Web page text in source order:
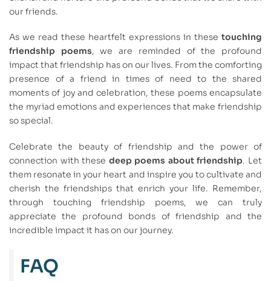
our friends.
As we read these heartfelt expressions in these touching
friendship poems, we are reminded of the profound
impact that friendship has on our lives. From the comforting
presence of a friend in times of need to the shared
moments of joy and celebration, these poems encapsulate
the myriad emotions and experiences that make friendship
so special.
Celebrate the beauty of friendship and the power of
connection with these deep poems about friendship. Let
them resonate in your heart and inspire you to cultivate and
cherish the friendships that enrich your life. Remember,
through touching friendship poems, we can truly
appreciate the profound bonds of friendship and the
incredible impact it has on our journey.
FAQ